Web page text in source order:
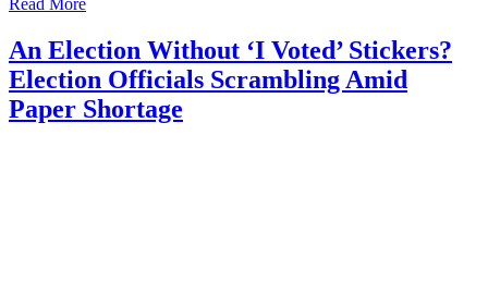
Read More
An Election Without ‘I Voted’ Stickers?
Election Officials Scrambling Amid
Paper Shortage